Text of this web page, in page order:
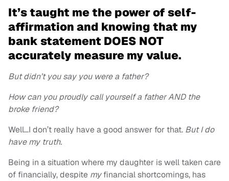
It’s taught me the power of self-
affirmation and knowing that my
bank statement DOES NOT
accurately measure my value.
But didn’t you say you were a father?
How can you proudly call yourself a father AND the
broke friend?
Well…I don’t really have a good answer for that. But I do
have my truth.
Being in a situation where my daughter is well taken care
of financially, despite myfinancial shortcomings, has